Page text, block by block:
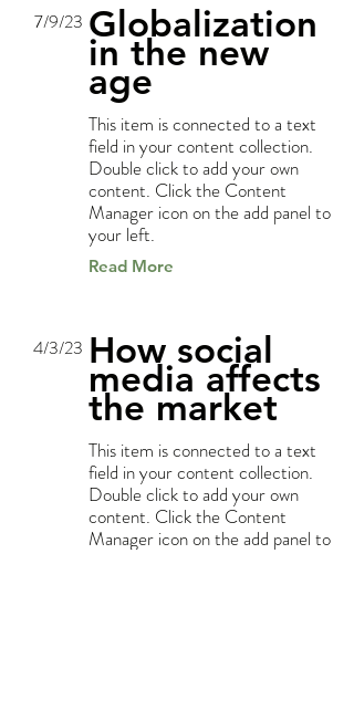
7/9/23 Globalization
in the new
age
This item is connected to a text
field in your content collection.
Double click to add your own
content. Click the Content
Manager icon on the add panel to
your left.
Read More
4/3/23 How social
media affects
the market
This item is connected to a text
field in your content collection.
Double click to add your own
content. Click the Content
Manager icon on the add panel to